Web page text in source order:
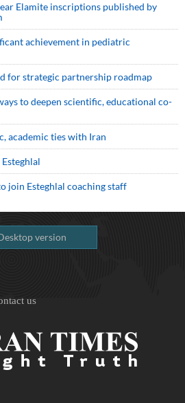
Elamite inscriptions published by
achievement in pediatric
for strategic partnership roadmap
to deepen scientific, educational co-
academic ties with Iran
join Esteghlal coaching staff
version
us